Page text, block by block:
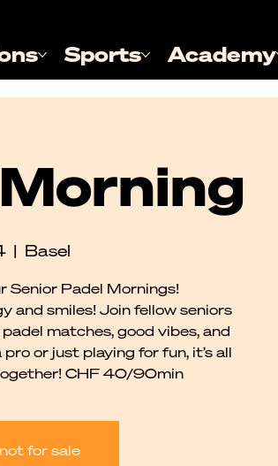
Sports Academy
  |
Basel
Senior Padel Mornings!
and smiles! Join fellow seniors
matches, good vibes, and
or just playing for fun, it’s all
CHF 40/90min
for sale